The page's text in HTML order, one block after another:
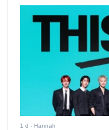
1 d - Hannah